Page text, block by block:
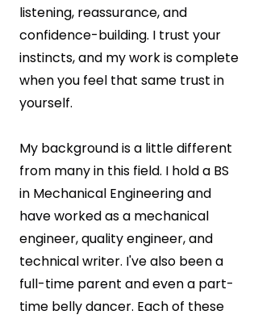
listening, reassurance, and
confidence-building. I trust your
instincts, and my work is complete
when you feel that same trust in
yourself.
My background is a little different
from many in this field. I hold a BS
in Mechanical Engineering and
have worked as a mechanical
engineer, quality engineer, and
technical writer. I've also been a
full-time parent and even a part-
time belly dancer. Each of these